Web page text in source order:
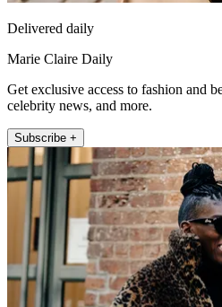
Delivered daily
Marie Claire Daily
Get exclusive access to fashion and
celebrity news, and more.
Subscribe +